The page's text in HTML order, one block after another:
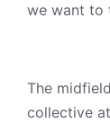
we want to
The
collective